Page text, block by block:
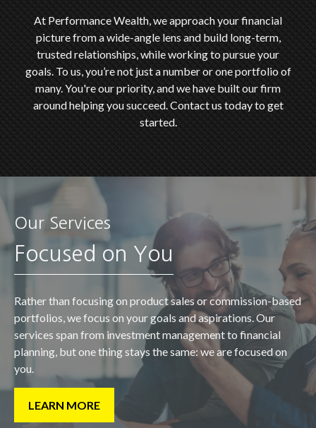
At Performance Wealth, we approach your financial
picture from a wide-angle lens and build long-term,
trusted relationships, while working to pursue your
goals. To us, you’re not just a number or one portfolio of
many. You're our priority, and we have built our firm
around helping you succeed. Contact us today to get
started.
Our Services
Focused on You
Rather than focusing on product sales or commission-based
portfolios, we focus on your goals and aspirations. Our
services span from investment management to financial
planning, but one thing stays the same: we are focused on
you.
LEARN MORE